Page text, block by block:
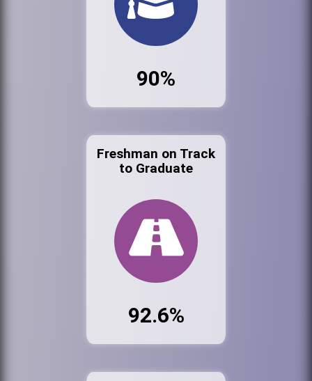
90%
Freshman on Track
to Graduate
92.6%